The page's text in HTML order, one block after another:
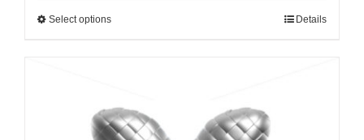
Select options Details